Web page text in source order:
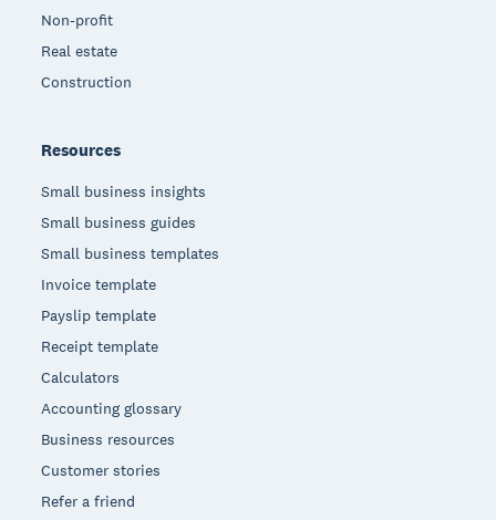
Non-profit
Real estate
Construction
Resources
Small business insights
Small business guides
Small business templates
Invoice template
Payslip template
Receipt template
Calculators
Accounting glossary
Business resources
Customer stories
Refer a friend